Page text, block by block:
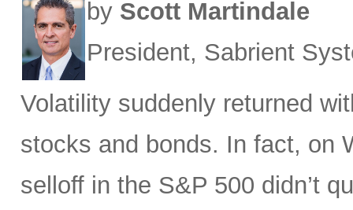
by Scott Martindale
President, Sabrient
Volatility suddenly returned
stocks and bonds. In fact, on
selloff in the S&P 500 didn’t